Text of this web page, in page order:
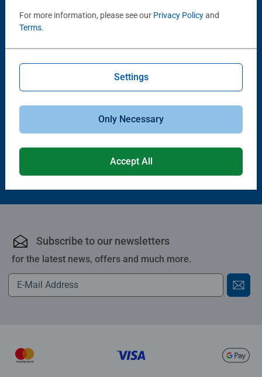
Handy Puzzle Storage Board
Average rating 5.0 out of 5 stars.
Sort & Go! Puzzle 8 Sorting Trays
Subscribe to our newsletters
for the latest news, offers and much more.
For more information, please see our Privacy Policyand
Terms.
Settings
Only Necessary
Accept All